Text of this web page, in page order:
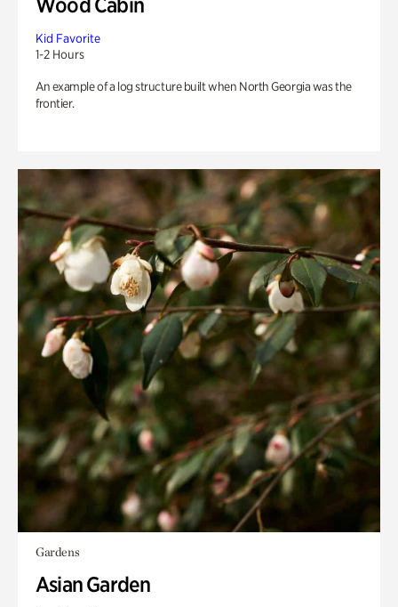
Kid Favorite
1-2 Hours
An example of a log structure built when North Georgia was the
frontier.
Gardens
Asian Garden